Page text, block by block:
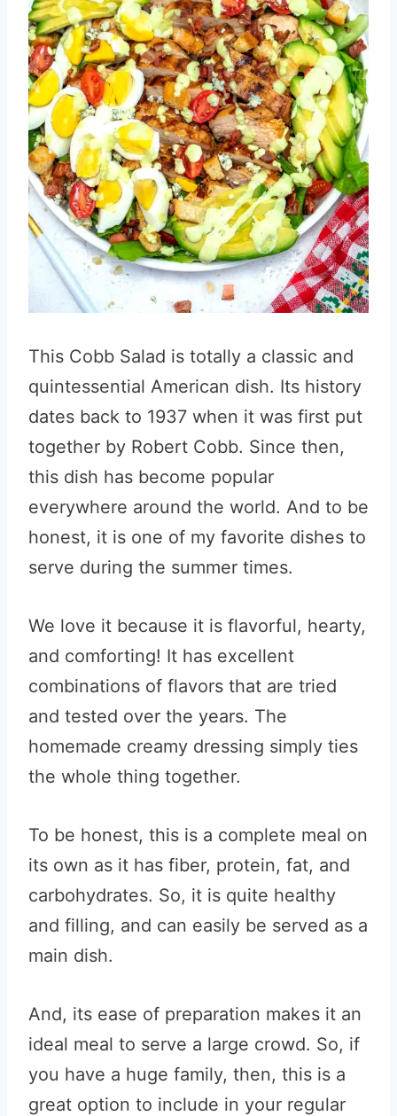
This Cobb Salad is totally a classic and
quintessential American dish. Its history
dates back to 1937 when it was first put
together by Robert Cobb. Since then,
this dish has become popular
everywhere around the world. And to be
honest, it is one of my favorite dishes to
serve during the summer times.
We love it because it is flavorful, hearty,
and comforting! It has excellent
combinations of flavors that are tried
and tested over the years. The
homemade creamy dressing simply ties
the whole thing together.
To be honest, this is a complete meal on
its own as it has fiber, protein, fat, and
carbohydrates. So, it is quite healthy
and filling, and can easily be served as a
main dish.
And, its ease of preparation makes it an
ideal meal to serve a large crowd. So, if
you have a huge family, then, this is a
great option to include in your regular